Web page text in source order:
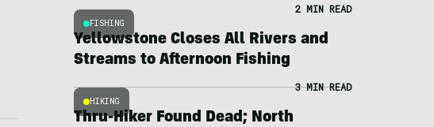
FISHING
2 MIN READ
Yellowstone Closes All Rivers and
Streams to Afternoon Fishing
HIKING
3 MIN READ
Thru-Hiker Found Dead; North